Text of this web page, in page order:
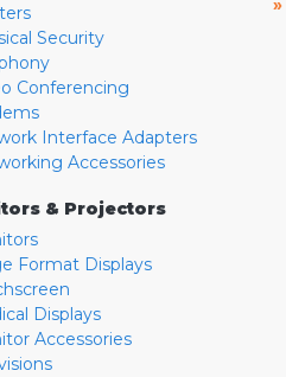
Security
Conferencing
Interface Adapters
Accessories
& Projectors
Format Displays
Displays
Accessories
»